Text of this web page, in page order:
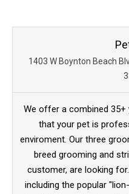
1403 W Boynton Beach
We offer a combined
that your pet is
enviroment. Our three
breed grooming and
customer, are looking
including the popular